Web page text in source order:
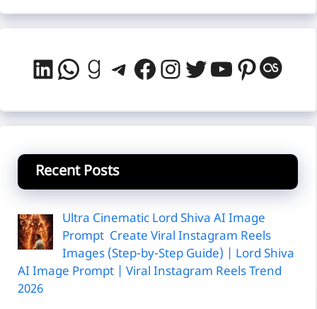
LinkedIn
WhatsApp
Goodreads
Telegram
Facebook
Instagram
Twitter
YouTube
Recent Posts
Ultra Cinematic Lord Shiva AI Image
Prompt Create Viral Instagram Reels
Images (Step-by-Step Guide) | Lord Shiva
AI Image Prompt | Viral Instagram Reels Trend
2026